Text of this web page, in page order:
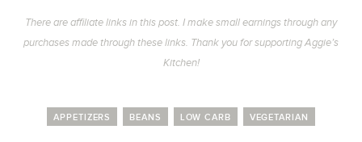
There are affiliate links in this post. I make small earnings through any
purchases made through these links. Thank you for supporting Aggie’s
Kitchen!
APPETIZERS BEANS LOW CARB VEGETARIAN